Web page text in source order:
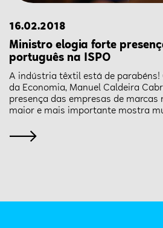
16.02.2018
Ministro elogia forte
português na ISPO
A indústria têxtil está de
da Economia, Manuel Caldeira
presença das empresas de marcas
maior e mais importante mostra